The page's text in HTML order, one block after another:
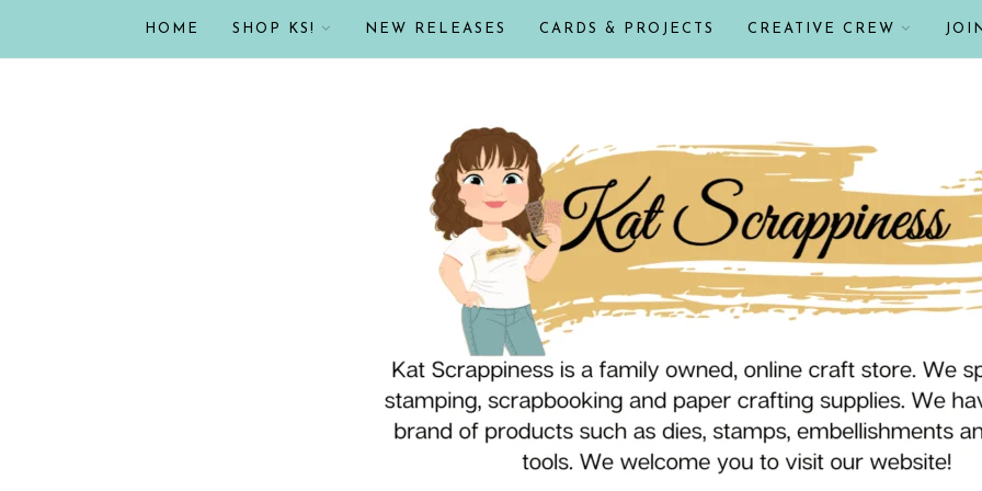
HOME SHOP KS! NEW RELEASES CARDS & PROJECTS CREATIVE CREW